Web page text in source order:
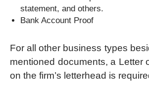
statement, and others.
Bank Account Proof
For all other business types
mentioned documents, a Letter
on the firm’s letterhead is